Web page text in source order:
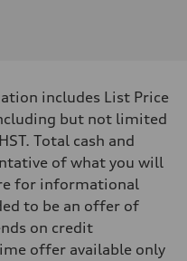
includes List Price
but not limited
Total cash and
of what you will
for informational
to be an offer of
on credit
offer available only